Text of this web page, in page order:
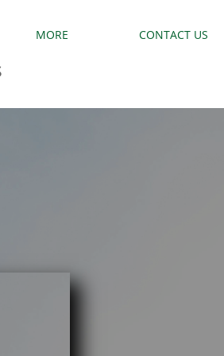
MORE CONTACT US